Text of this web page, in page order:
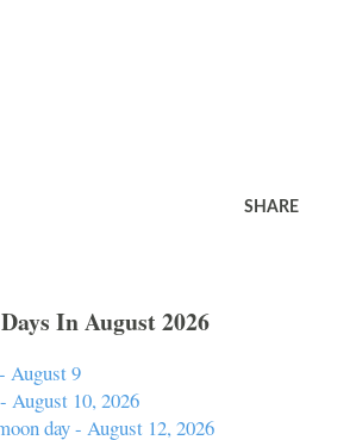
SHARE
In August 2026
August 9
August 10, 2026
day - August 12, 2026